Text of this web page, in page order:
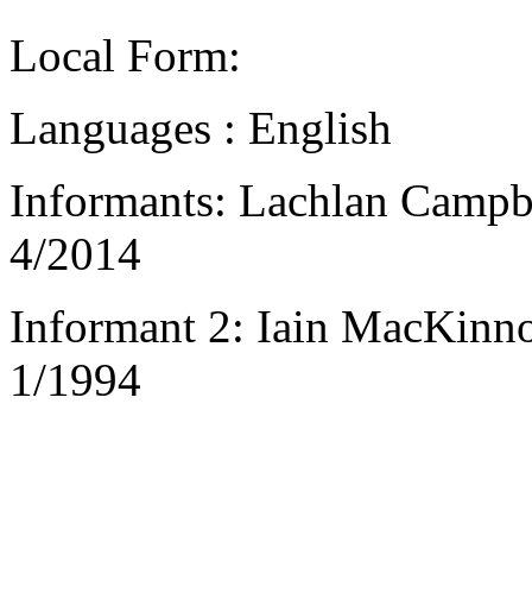
Local Form:
Languages : English
Informants: Lachlan
4/2014
Informant 2: Iain
1/1994